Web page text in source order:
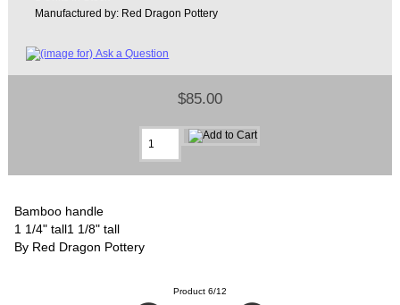
Manufactured by: Red Dragon Pottery
$85.00
Bamboo handle
1 1/4" tall1 1/8" tall
By Red Dragon Pottery
Product 6/12